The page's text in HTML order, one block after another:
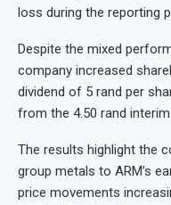
loss during the reporting
Despite the mixed
company increased
dividend of 5 rand per
from the 4.50 rand
The results highlight the
group metals to ARM’s
price movements